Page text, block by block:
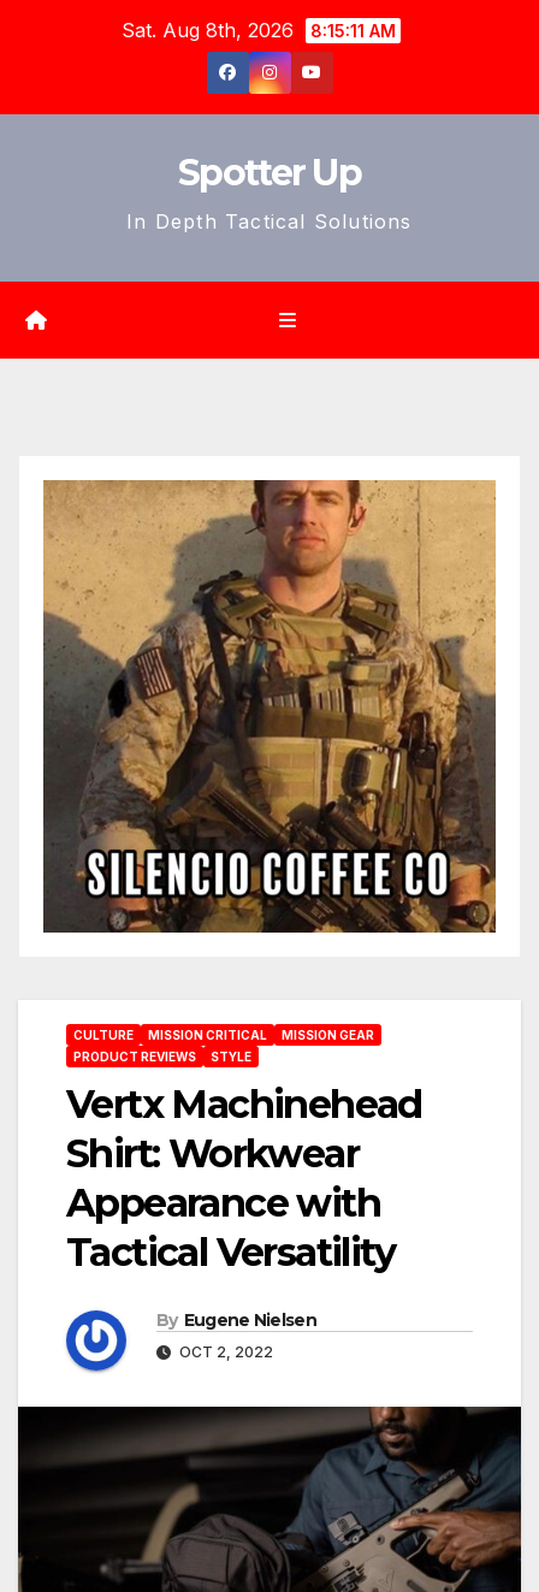
Sat. Aug 8th, 2026 8:15:12 AM
Spotter Up
In Depth Tactical Solutions
CULTURE MISSION CRITICAL
MISSION GEAR
PRODUCT REVIEWS
STYLE
Vertx Machinehead
Shirt: Workwear
Appearance with
Tactical Versatility
By Eugene Nielsen
OCT 2, 2022